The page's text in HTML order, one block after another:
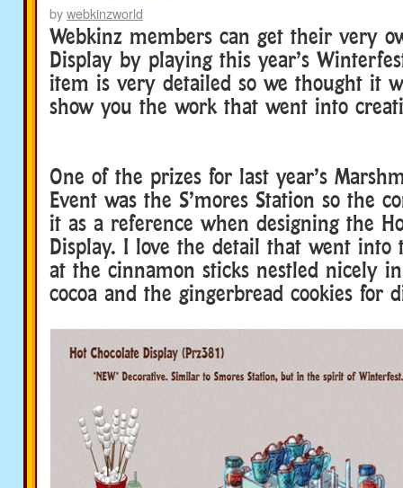
bywebkinzworld
Webkinz members can get their very
Display by playing this year’s
item is very detailed so we thought it
show you the work that went into
One of the prizes for last year’s
Event was the S’mores Station so the
it as a reference when designing the
Display. I love the detail that went into
at the cinnamon sticks nestled nicely
cocoa and the gingerbread cookies for